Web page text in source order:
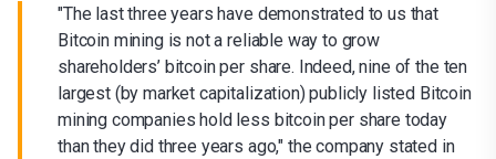
"The last three years have demonstrated to us that
Bitcoin mining is not a reliable way to grow
shareholders’ bitcoin per share. Indeed, nine of the ten
largest (by market capitalization) publicly listed Bitcoin
mining companies hold less bitcoin per share today
than they did three years ago," the company stated in